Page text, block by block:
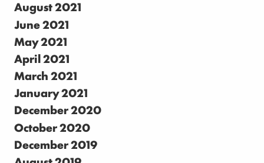
August 2021
June 2021
May 2021
April 2021
March 2021
January 2021
December 2020
October 2020
December 2019